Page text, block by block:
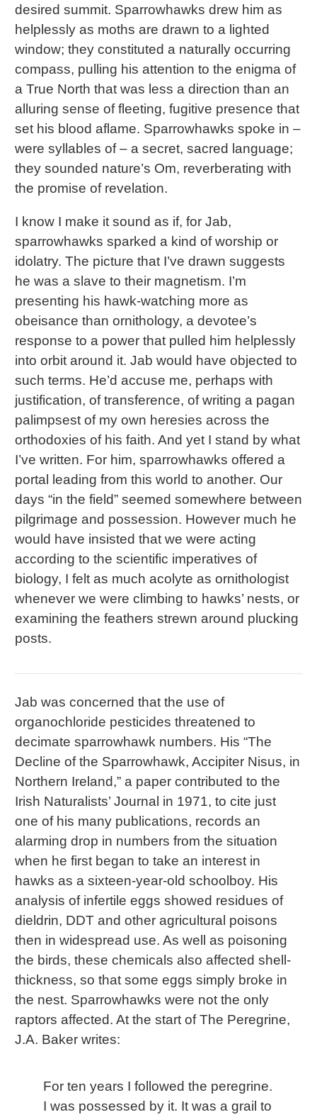
desired summit. Sparrowhawks drew him as
helplessly as moths are drawn to a lighted
window; they constituted a naturally occurring
compass, pulling his attention to the enigma of
a True North that was less a direction than an
alluring sense of fleeting, fugitive presence that
set his blood aflame. Sparrowhawks spoke in –
were syllables of – a secret, sacred language;
they sounded nature’s Om, reverberating with
the promise of revelation.
I know I make it sound as if, for Jab,
sparrowhawks sparked a kind of worship or
idolatry. The picture that I’ve drawn suggests
he was a slave to their magnetism. I’m
presenting his hawk-watching more as
obeisance than ornithology, a devotee’s
response to a power that pulled him helplessly
into orbit around it. Jab would have objected to
such terms. He’d accuse me, perhaps with
justification, of transference, of writing a pagan
palimpsest of my own heresies across the
orthodoxies of his faith. And yet I stand by what
I’ve written. For him, sparrowhawks offered a
portal leading from this world to another. Our
days “in the field” seemed somewhere between
pilgrimage and possession. However much he
would have insisted that we were acting
according to the scientific imperatives of
biology, I felt as much acolyte as ornithologist
whenever we were climbing to hawks’ nests, or
examining the feathers strewn around plucking
posts.
Jab was concerned that the use of
organochloride pesticides threatened to
decimate sparrowhawk numbers. His “The
Decline of the Sparrowhawk, Accipiter Nisus, in
Northern Ireland,” a paper contributed to the
Irish Naturalists’ Journal in 1971, to cite just
one of his many publications, records an
alarming drop in numbers from the situation
when he first began to take an interest in
hawks as a sixteen-year-old schoolboy. His
analysis of infertile eggs showed residues of
dieldrin, DDT and other agricultural poisons
then in widespread use. As well as poisoning
the birds, these chemicals also affected shell-
thickness, so that some eggs simply broke in
the nest. Sparrowhawks were not the only
raptors affected. At the start of The Peregrine,
J.A. Baker writes:
For ten years I followed the peregrine.
I was possessed by it. It was a grail to